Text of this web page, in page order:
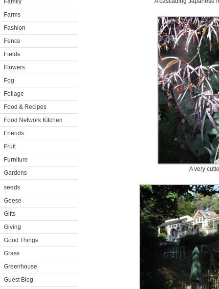
Family
Farms
Fashion
Fence
Fields
Flowers
Fog
Foliage
Food & Recipes
Food Network Kitchen
Friends
Fruit
Furniture
Gardens
seeds
Geese
Gifts
Giving
Good Things
Grass
Greenhouse
Guest Blog
A very